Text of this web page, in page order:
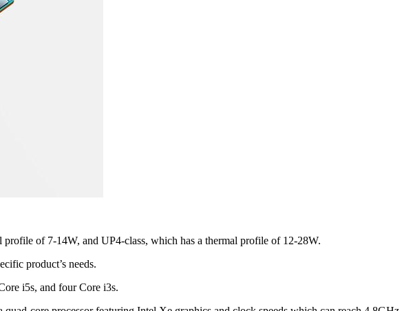
of 7-14W, and UP4-class, which has a thermal profile of 12-28W.
product’s needs.
i5s, and four Core i3s.